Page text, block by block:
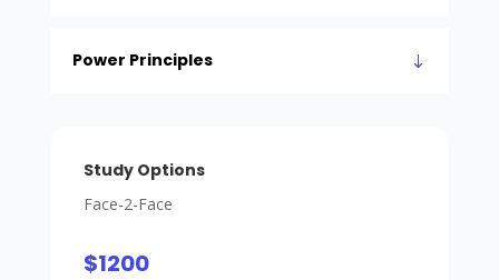
Power Principles
Study Options
Face-2-Face
$1200